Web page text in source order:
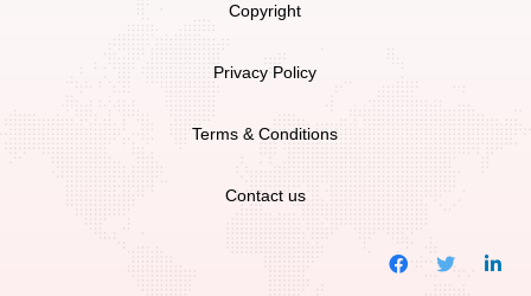
Copyright
Privacy Policy
Terms & Conditions
Contact us